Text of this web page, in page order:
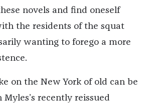
novels and find oneself
the residents of the squat
wanting to forego a more
on the New York of old can be
recently reissued